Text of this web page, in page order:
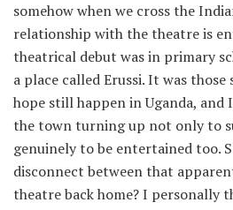
somehow when we cross the
relationship with the theatre is
theatrical debut was in primary
a place called Erussi. It was
hope still happen in Uganda, and
the town turning up not only to
genuinely to be entertained too.
disconnect between that
theatre back home? I personally